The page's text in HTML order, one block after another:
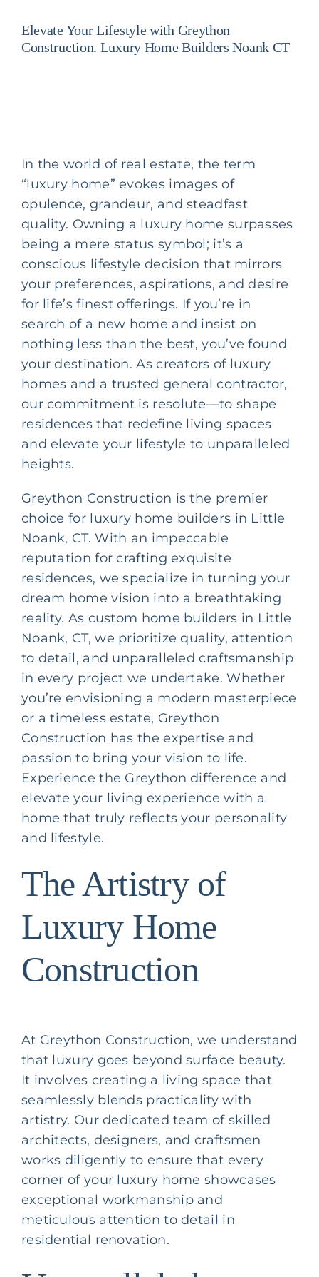
Elevate Your Lifestyle with Greython
Construction. Luxury Home Builders Noank CT
In the world of real estate, the term
“luxury home” evokes images of
opulence, grandeur, and steadfast
quality. Owning a luxury home surpasses
being a mere status symbol; it’s a
conscious lifestyle decision that mirrors
your preferences, aspirations, and desire
for life’s finest offerings. If you’re in
search of a new home and insist on
nothing less than the best, you’ve found
your destination. As creators of luxury
homes and a trusted general contractor,
our commitment is resolute—to shape
residences that redefine living spaces
and elevate your lifestyle to unparalleled
heights.
Greython Construction is the premier
choice for luxury home builders in Little
Noank, CT. With an impeccable
reputation for crafting exquisite
residences, we specialize in turning your
dream home vision into a breathtaking
reality. As custom home builders in Little
Noank, CT, we prioritize quality, attention
to detail, and unparalleled craftsmanship
in every project we undertake. Whether
you’re envisioning a modern masterpiece
or a timeless estate, Greython
Construction has the expertise and
passion to bring your vision to life.
Experience the Greython difference and
elevate your living experience with a
home that truly reflects your personality
and lifestyle.
The Artistry of
Luxury Home
Construction
At Greython Construction, we understand
that luxury goes beyond surface beauty.
It involves creating a living space that
seamlessly blends practicality with
artistry. Our dedicated team of skilled
architects, designers, and craftsmen
works diligently to ensure that every
corner of your luxury home showcases
exceptional workmanship and
meticulous attention to detail in
residential renovation.